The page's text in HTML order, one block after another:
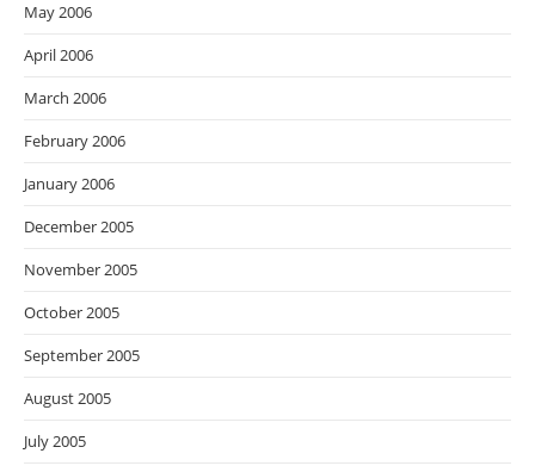
May 2006
April 2006
March 2006
February 2006
January 2006
December 2005
November 2005
October 2005
September 2005
August 2005
July 2005